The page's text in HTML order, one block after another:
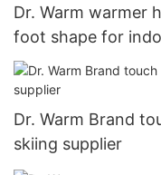
Dr. Warm warmer
foot shape for
Dr. Warm Brand
skiing supplier